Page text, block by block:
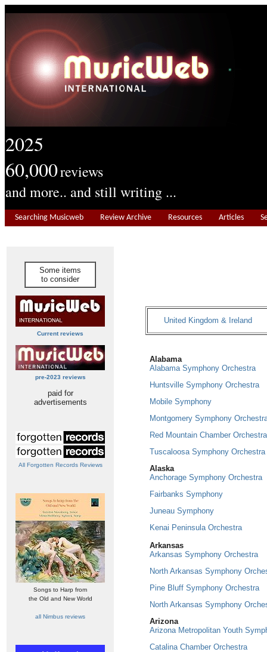
2025
60,000reviews
and more.. and still writing ...
Searching Musicweb Review Archive Resources Articles
Some items
to consider
Current reviews
pre-2023 reviews
paid for
advertisements
All Forgotten Records Reviews
Songs to Harp from
the Old and New World
all Nimbus reviews
United Kingdom & Ireland
Alabama
Alabama Symphony Orchestra
Huntsville Symphony Orchestra
Mobile Symphony
Montgomery Symphony
Red Mountain Chamber Orchestra
Tuscaloosa Symphony Orchestra
Alaska
Anchorage Symphony Orchestra
Fairbanks Symphony
Juneau Symphony
Kenai Peninsula Orchestra
Arkansas
Arkansas Symphony Orchestra
North Arkansas Symphony
Pine Bluff Symphony Orchestra
North Arkansas Symphony
Arizona
Arizona Metropolitan Youth
Catalina Chamber Orchestra